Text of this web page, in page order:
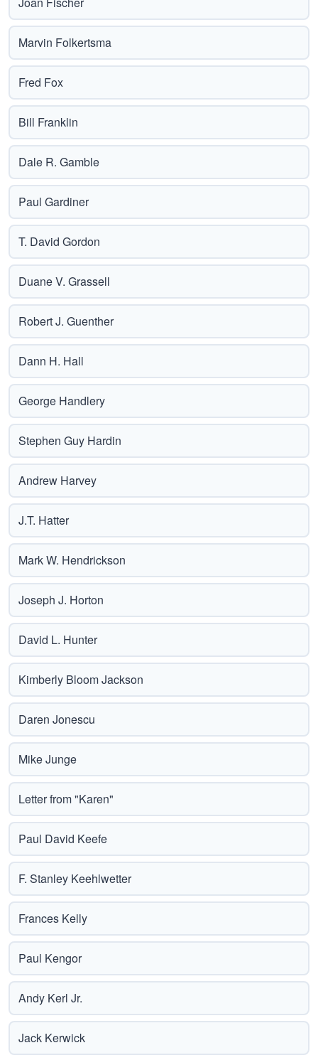
Marvin Folkertsma
Fred Fox
Bill Franklin
Dale R. Gamble
Paul Gardiner
T. David Gordon
Duane V. Grassell
Robert J. Guenther
Dann H. Hall
George Handlery
Stephen Guy Hardin
Andrew Harvey
J.T. Hatter
Mark W. Hendrickson
Joseph J. Horton
David L. Hunter
Kimberly Bloom Jackson
Daren Jonescu
Mike Junge
Letter from "Karen"
Paul David Keefe
F. Stanley Keehlwetter
Frances Kelly
Paul Kengor
Andy Kerl Jr.
Jack Kerwick